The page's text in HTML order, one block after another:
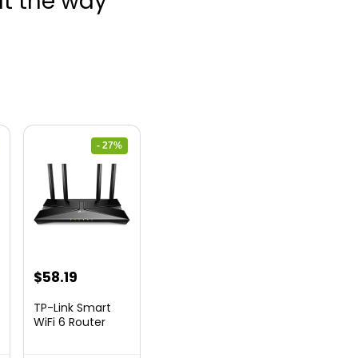
- 27%
Original
was:
$58.19Current
is:
TP-Link Smart
WiFi 6 Router